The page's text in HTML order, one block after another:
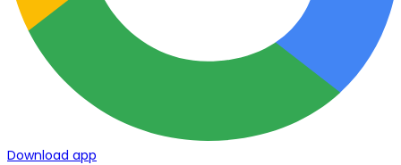
Download app